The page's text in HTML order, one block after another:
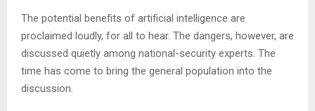
The potential benefits of artificial intelligence are
proclaimed loudly, for all to hear. The dangers, however, are
discussed quietly among national-security experts. The
time has come to bring the general population into the
discussion.